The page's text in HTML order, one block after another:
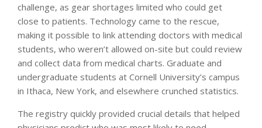
challenge, as gear shortages limited who could get
close to patients. Technology came to the rescue,
making it possible to link attending doctors with medical
students, who weren’t allowed on-site but could review
and collect data from medical charts. Graduate and
undergraduate students at Cornell University’s campus
in Ithaca, New York, and elsewhere crunched statistics.
The registry quickly provided crucial details that helped